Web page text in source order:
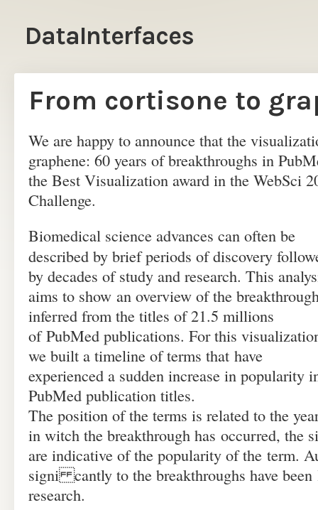
DataInterfaces
From cortisone to
We are happy to announce that the
graphene: 60 years of breakthroughs in
the Best Visualization award in the WebSci
Challenge.
Biomedical science advances can often be
described by brief periods of discovery
by decades of study and research. This
aims to show an overview of the
inferred from the titles of 21.5 millions
of PubMed publications. For this
we built a timeline of terms that have
experienced a sudden increase in popularity
PubMed publication titles.
The position of the terms is related to the
in witch the breakthrough has occurred, the
are indicative of the popularity of the term.
signi cantly to the breakthroughs have
research.